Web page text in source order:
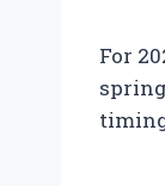
For